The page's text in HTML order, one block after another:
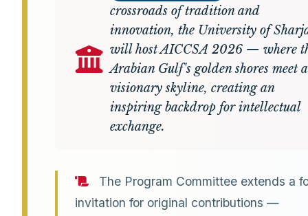
crossroads of tradition and
innovation, the University of
will host AICCSA 2026 — where
Arabian Gulf's golden shores meet a
visionary skyline, creating an
inspiring backdrop for intellectual
exchange.
The Program Committee extends a
invitation for original contributions —